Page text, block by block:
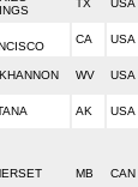
TX USA
CA USA
WV USA
AK USA
MB CAN